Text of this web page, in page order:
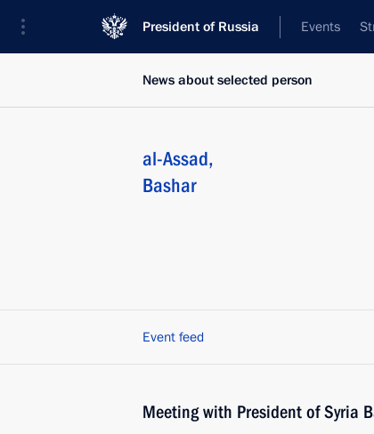
President of Russia Events
News about selected person
al-Assad,
Bashar
Event feed
Meeting with President of Syria